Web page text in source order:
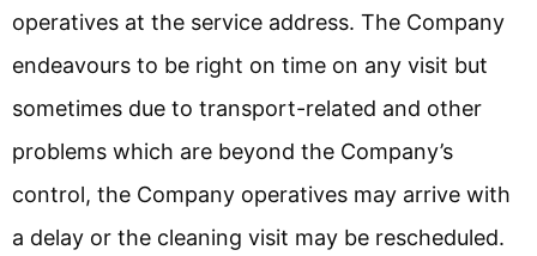
operatives at the service address. The Company
endeavours to be right on time on any visit but
sometimes due to transport-related and other
problems which are beyond the Company’s
control, the Company operatives may arrive with
a delay or the cleaning visit may be rescheduled.